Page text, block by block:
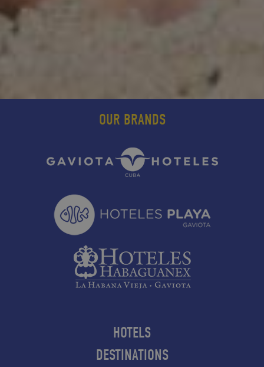
OUR BRANDS
HOTELS
DESTINATIONS